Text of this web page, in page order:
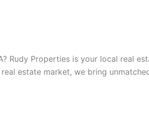
Rudy Properties is your local real
estate market, we bring